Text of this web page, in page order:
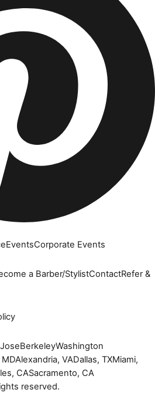
EventsCorporate Events
a Barber/StylistContactRefer &
BerkeleyWashington
Alexandria, VADallas, TXMiami,
CASacramento, CA
reserved.